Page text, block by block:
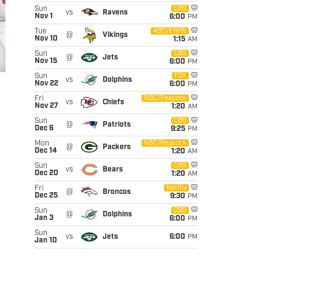
Sun
Nov 1
vs Ravens
CBS
6:00 PM
Tue
Nov 10
@ Vikings
ABC/ESPN
1:15 AM
Sun
Nov 15
@ Jets
CBS
6:00 PM
Sun
Nov 22
vs Dolphins
FOX
6:00 PM
Fri
Nov 27
vs Chiefs
NBC/Peacock
1:20 AM
Sun
Dec 6
@ Patriots
CBS
9:25 PM
Mon
Dec 14
@ Packers
NBC/Peacock
1:20 AM
Sun
Dec 20
vs Bears
CBS
1:20 AM
Fri
Dec 25
@ Broncos
Netflix
9:30 PM
Sun
Jan 3
@ Dolphins
CBS
6:00 PM
Sun
Jan 10
vs Jets 6:00 PM